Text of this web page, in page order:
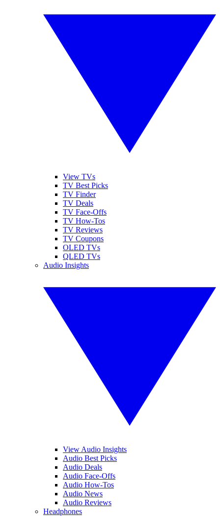
View TVs
TV Best Picks
TV Finder
TV Deals
TV Face-Offs
TV How-Tos
TV Reviews
TV Coupons
OLED TVs
QLED TVs
Audio Insights
View Audio Insights
Audio Best Picks
Audio Deals
Audio Face-Offs
Audio How-Tos
Audio News
Audio Reviews
Headphones